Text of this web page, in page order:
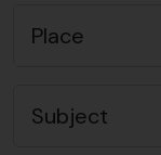
Place
Subject